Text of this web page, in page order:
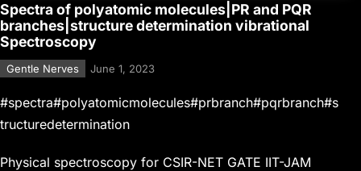
Spectra of polyatomic molecules|PR and PQR
branches|structure determination vibrational
Spectroscopy
Gentle Nerves June 1, 2023
#spectra#polyatomicmolecules#prbranch#pqrbranch#s
tructuredetermination
Physical spectroscopy for CSIR-NET GATE IIT-JAM